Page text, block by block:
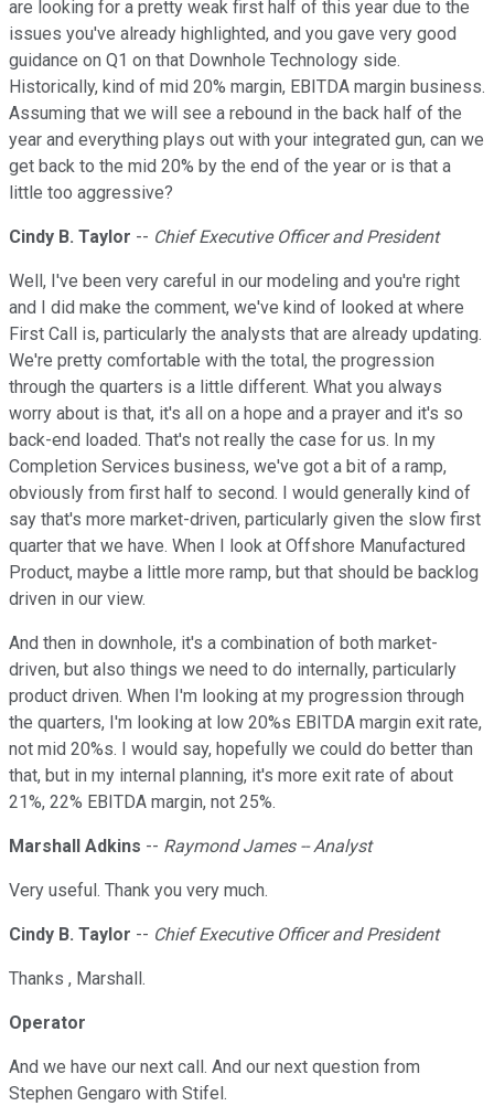
are looking for a pretty weak first half of this year due to the
issues you've already highlighted, and you gave very good
guidance on Q1 on that Downhole Technology side.
Historically, kind of mid 20% margin, EBITDA margin business.
Assuming that we will see a rebound in the back half of the
year and everything plays out with your integrated gun, can we
get back to the mid 20% by the end of the year or is that a
little too aggressive?
Cindy B. Taylor -- Chief Executive Officer and President
Well, I've been very careful in our modeling and you're right
and I did make the comment, we've kind of looked at where
First Call is, particularly the analysts that are already updating.
We're pretty comfortable with the total, the progression
through the quarters is a little different. What you always
worry about is that, it's all on a hope and a prayer and it's so
back-end loaded. That's not really the case for us. In my
Completion Services business, we've got a bit of a ramp,
obviously from first half to second. I would generally kind of
say that's more market-driven, particularly given the slow first
quarter that we have. When I look at Offshore Manufactured
Product, maybe a little more ramp, but that should be backlog
driven in our view.
And then in downhole, it's a combination of both market-
driven, but also things we need to do internally, particularly
product driven. When I'm looking at my progression through
the quarters, I'm looking at low 20%s EBITDA margin exit rate,
not mid 20%s. I would say, hopefully we could do better than
that, but in my internal planning, it's more exit rate of about
21%, 22% EBITDA margin, not 25%.
Marshall Adkins -- Raymond James -- Analyst
Very useful. Thank you very much.
Cindy B. Taylor -- Chief Executive Officer and President
Thanks , Marshall.
Operator
And we have our next call. And our next question from
Stephen Gengaro with Stifel.